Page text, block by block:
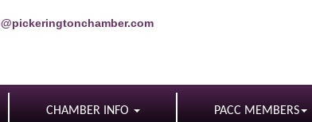
CHAMBER INFO PACC MEMBERS